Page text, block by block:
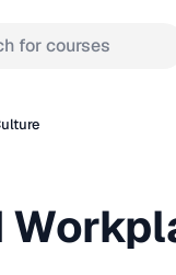
for courses